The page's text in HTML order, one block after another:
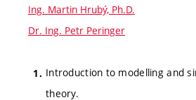
Ing. Martin Hrubý, Ph.D.
Dr. Ing. Petr Peringer
Introduction to modelling and
theory.